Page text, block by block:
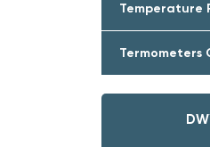
Temperature
Termometers